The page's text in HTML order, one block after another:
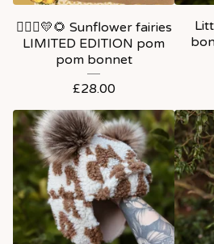
🧚🏼‍♀️💛🌻 Sunflower fairies
LIMITED EDITION pom
pom bonnet
£28.00